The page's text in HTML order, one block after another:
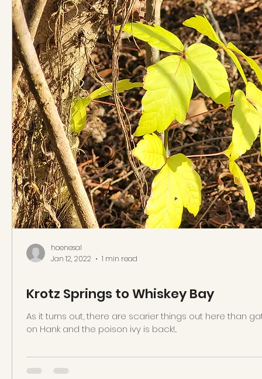
hoenesal
Jan 12, 2022
1 min read
Krotz Springs to Whiskey Bay
As it turns out, there are scarier things out here than
on Hank and the poison ivy is back!...